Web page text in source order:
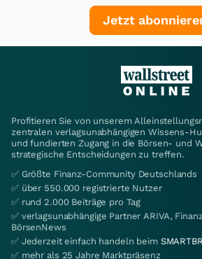
Jetzt
Profitieren Sie von unserem
zentralen verlagsunabhängigen Wissens-
und fundierten Zugang in die Börsen- und
strategische Entscheidungen zu treffen.
✅ Größte Finanz-Community Deutschlands
✅ über 550.000 registrierte Nutzer
✅ rund 2.000 Beiträge pro Tag
✅ verlagsunabhängige Partner ARIVA,
BörsenNews
✅ Jederzeit einfach handeln beim
✅ mehr als 25 Jahre Marktpräsenz